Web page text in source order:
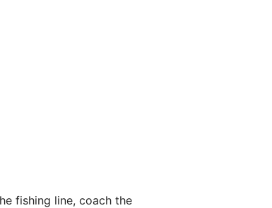
fishing line, coach the